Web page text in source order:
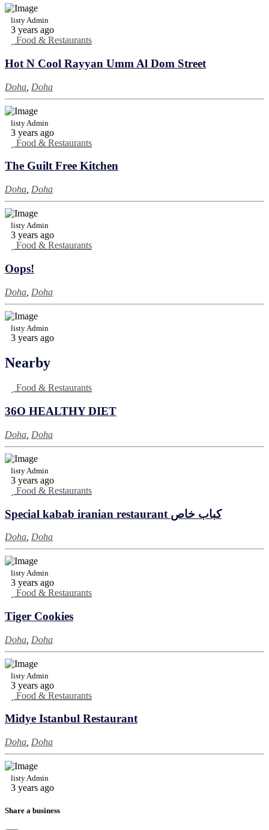
listy Admin
3 years ago
Food & Restaurants
Hot N Cool Rayyan Umm Al Dom Street
Doha Doha
listy Admin
3 years ago
Food & Restaurants
The Guilt Free Kitchen
Doha Doha
listy Admin
3 years ago
Food & Restaurants
Oops!
Doha Doha
listy Admin
3 years ago
Nearby
Food & Restaurants
36O HEALTHY DIET
Doha Doha
listy Admin
3 years ago
Food & Restaurants
Special kabab iranian restaurant كباب خاص
Doha Doha
listy Admin
3 years ago
Food & Restaurants
Tiger Cookies
Doha Doha
listy Admin
3 years ago
Food & Restaurants
Midye Istanbul Restaurant
Doha Doha
listy Admin
3 years ago
Share a business